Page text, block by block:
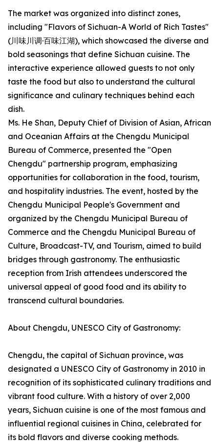
The market was organized into distinct zones,
including "Flavors of Sichuan-A World of Rich Tastes"
(川味川调·百味江湖), which showcased the diverse and
bold seasonings that define Sichuan cuisine. The
interactive experience allowed guests to not only
taste the food but also to understand the cultural
significance and culinary techniques behind each
dish.
Ms. He Shan, Deputy Chief of Division of Asian, African
and Oceanian Affairs at the Chengdu Municipal
Bureau of Commerce, presented the "Open
Chengdu" partnership program, emphasizing
opportunities for collaboration in the food, tourism,
and hospitality industries. The event, hosted by the
Chengdu Municipal People's Government and
organized by the Chengdu Municipal Bureau of
Commerce and the Chengdu Municipal Bureau of
Culture, Broadcast-TV, and Tourism, aimed to build
bridges through gastronomy. The enthusiastic
reception from Irish attendees underscored the
universal appeal of good food and its ability to
transcend cultural boundaries.
About Chengdu, UNESCO City of Gastronomy:
Chengdu, the capital of Sichuan province, was
designated a UNESCO City of Gastronomy in 2010 in
recognition of its sophisticated culinary traditions and
vibrant food culture. With a history of over 2,000
years, Sichuan cuisine is one of the most famous and
influential regional cuisines in China, celebrated for
its bold flavors and diverse cooking methods.